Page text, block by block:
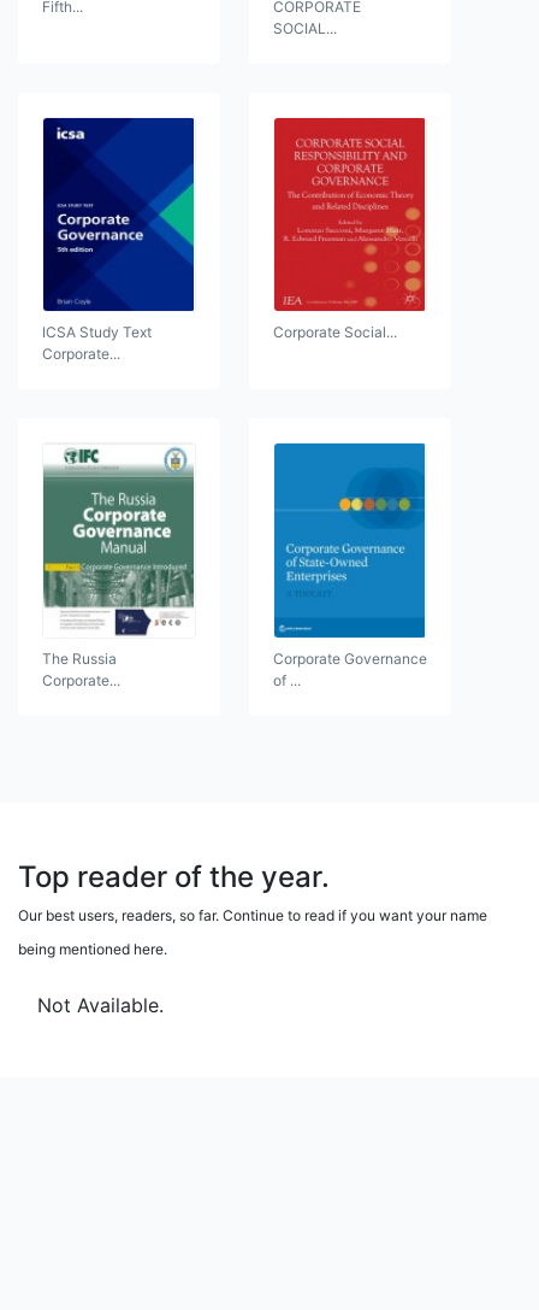
Fifth...
CORPORATE
SOCIAL...
ICSA Study Text
Corporate...
Corporate Social...
The Russia
Corporate...
Corporate Governance
of ...
Top reader of the year.
Our best users, readers, so far. Continue to read if you want your name
being mentioned here.
Not Available.